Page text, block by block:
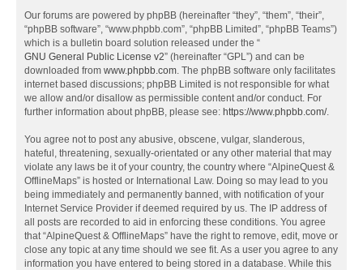
Our forums are powered by phpBB (hereinafter “they”, “them”, “their”,
“phpBB software”, “www.phpbb.com”, “phpBB Limited”, “phpBB Teams”)
which is a bulletin board solution released under the “
GNU General Public License v2” (hereinafter “GPL”) and can be
downloaded from www.phpbb.com. The phpBB software only facilitates
internet based discussions; phpBB Limited is not responsible for what
we allow and/or disallow as permissible content and/or conduct. For
further information about phpBB, please see: https://www.phpbb.com/.
You agree not to post any abusive, obscene, vulgar, slanderous,
hateful, threatening, sexually-orientated or any other material that may
violate any laws be it of your country, the country where “AlpineQuest &
OfflineMaps” is hosted or International Law. Doing so may lead to you
being immediately and permanently banned, with notification of your
Internet Service Provider if deemed required by us. The IP address of
all posts are recorded to aid in enforcing these conditions. You agree
that “AlpineQuest & OfflineMaps” have the right to remove, edit, move or
close any topic at any time should we see fit. As a user you agree to any
information you have entered to being stored in a database. While this